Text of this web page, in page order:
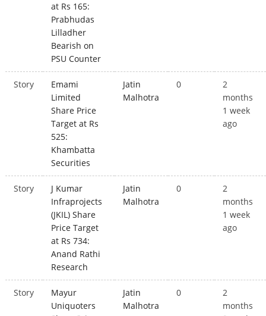
at Rs 165:
Prabhudas
Lilladher
Bearish on
PSU Counter
Story
Emami
Limited
Share Price
Target at Rs
525:
Khambatta
Securities
Jatin
Malhotra
0
2
months
1 week
ago
Story
J Kumar
Infraprojects
(JKIL) Share
Price Target
at Rs 734:
Anand Rathi
Research
Jatin
Malhotra
0
2
months
1 week
ago
Story
Mayur
Uniquoters
Jatin
Malhotra
0
2
months